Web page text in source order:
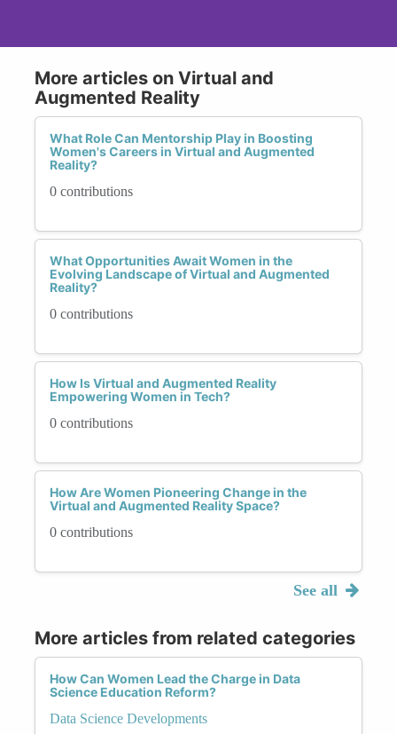
More articles on Virtual and
Augmented Reality
What Role Can Mentorship Play in Boosting
Women's Careers in Virtual and Augmented
Reality?
0 contributions
What Opportunities Await Women in the
Evolving Landscape of Virtual and Augmented
Reality?
0 contributions
How Is Virtual and Augmented Reality
Empowering Women in Tech?
0 contributions
How Are Women Pioneering Change in the
Virtual and Augmented Reality Space?
0 contributions
See all
More articles from related categories
How Can Women Lead the Charge in Data
Science Education Reform?
Data Science Developments